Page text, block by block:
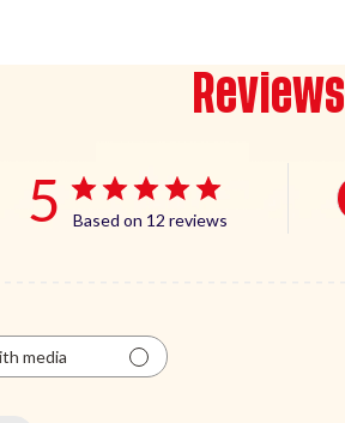
Reviews
5 Based on 12 reviews
media